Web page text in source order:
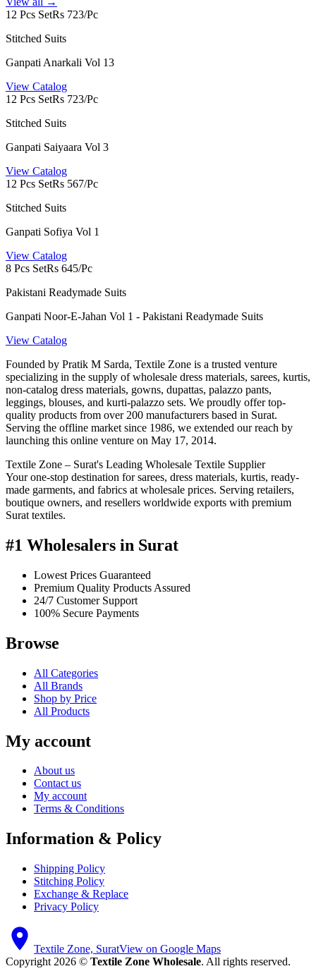
12 Pcs SetRs 723/Pc
Stitched Suits
Ganpati Anarkali Vol 13
View Catalog
12 Pcs SetRs 723/Pc
Stitched Suits
Ganpati Saiyaara Vol 3
View Catalog
12 Pcs SetRs 567/Pc
Stitched Suits
Ganpati Sofiya Vol 1
View Catalog
8 Pcs SetRs 645/Pc
Pakistani Readymade Suits
Ganpati Noor-E-Jahan Vol 1 - Pakistani Readymade Suits
View Catalog
Founded by Pratik M Sarda, Textile Zone is a trusted venture
specializing in the supply of wholesale dress materials, sarees, kurtis,
non-catalog dress materials, gowns, dupattas, palazzo pants,
leggings, blouses, and kurti-palazzo sets. We proudly offer top-
quality products from over 200 manufacturers based in Surat.
Serving the offline market since 1986, we extended our reach by
launching this online venture on May 17, 2014.
Textile Zone – Surat's Leading Wholesale Textile Supplier
Your one-stop destination for sarees, dress materials, kurtis, ready-
made garments, and fabrics at wholesale prices. Serving retailers,
boutique owners, and resellers worldwide exports with premium
Surat textiles.
#1 Wholesalers in Surat
Lowest Prices Guaranteed
Premium Quality Products Assured
24/7 Customer Support
100% Secure Payments
Browse
All Categories
All Brands
Shop by Price
All Products
My account
About us
Contact us
My account
Terms & Conditions
Information & Policy
Shipping Policy
Stitching Policy
Exchange & Replace
Privacy Policy
Textile Zone, SuratView on Google Maps
Copyright 2026 © Textile Zone Wholesale. All rights reserved.